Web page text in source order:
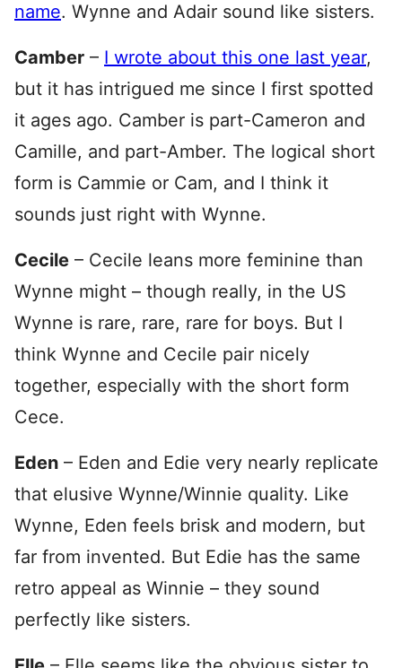
name. Wynne and Adair sound like sisters.
Camber – I wrote about this one last year,
but it has intrigued me since I first spotted
it ages ago. Camber is part-Cameron and
Camille, and part-Amber. The logical short
form is Cammie or Cam, and I think it
sounds just right with Wynne.
Cecile – Cecile leans more feminine than
Wynne might – though really, in the US
Wynne is rare, rare, rare for boys. But I
think Wynne and Cecile pair nicely
together, especially with the short form
Cece.
Eden – Eden and Edie very nearly replicate
that elusive Wynne/Winnie quality. Like
Wynne, Eden feels brisk and modern, but
far from invented. But Edie has the same
retro appeal as Winnie – they sound
perfectly like sisters.